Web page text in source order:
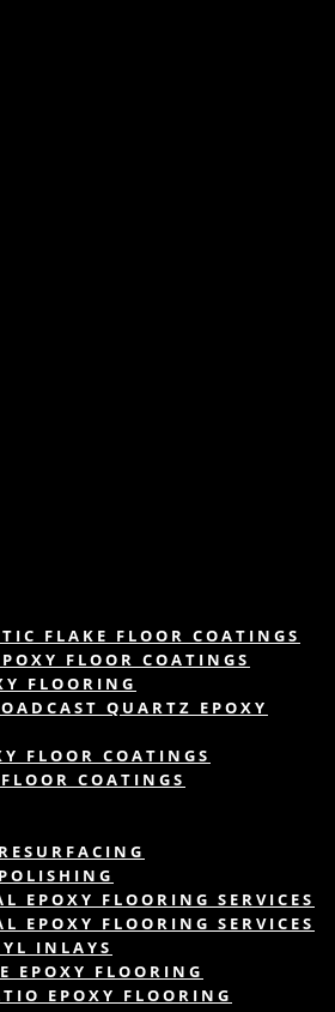
FLAKE FLOOR COATINGS
FLOOR COATINGS
FLOORING
QUARTZ EPOXY
FLOOR COATINGS
COATINGS
EPOXY FLOORING SERVICES
EPOXY FLOORING SERVICES
INLAYS
EPOXY FLOORING
EPOXY FLOORING